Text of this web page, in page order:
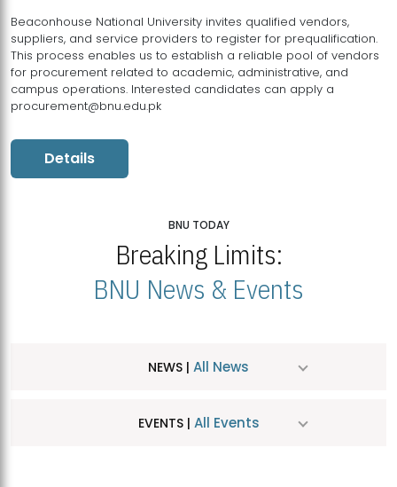
Beaconhouse National University invites qualified vendors,
suppliers, and service providers to register for prequalification.
This process enables us to establish a reliable pool of vendors
for procurement related to academic, administrative, and
campus operations. Interested candidates can apply a
procurement@bnu.edu.pk
Details
BNU TODAY
Breaking Limits:
BNU News & Events
NEWS | All News
EVENTS | All Events